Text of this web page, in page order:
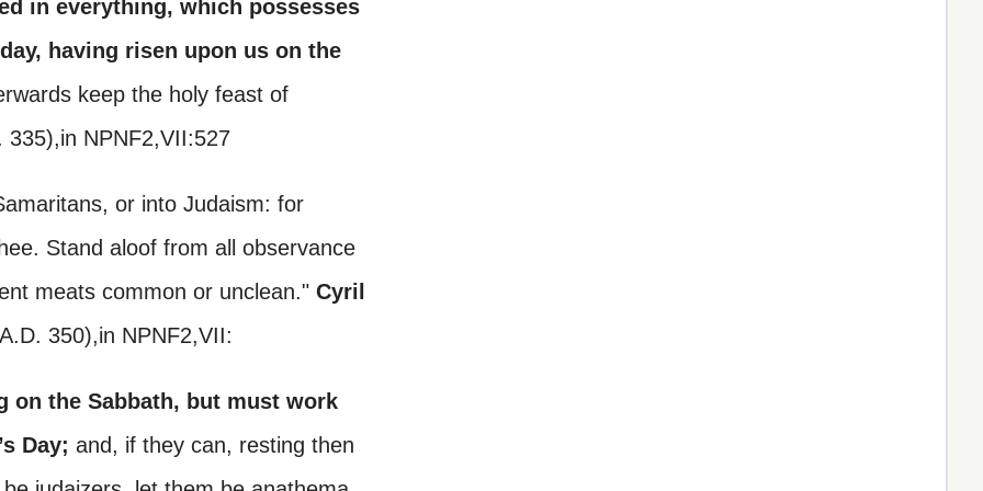
in everything, which possesses
having risen upon us on the
keep the holy feast of
335),in NPNF2,VII:527
or into Judaism: for
Stand aloof from all observance
meats common or unclean." Cyril
350),in NPNF2,VII:
on the Sabbath, but must work
Day; and, if they can, resting then